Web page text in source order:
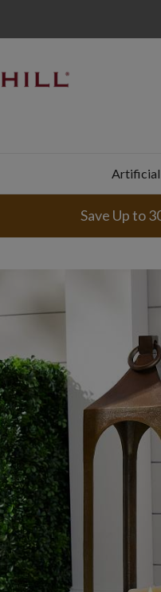
Artificial
Save Up to